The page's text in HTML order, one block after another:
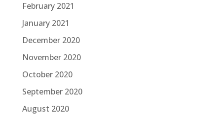
February 2021
January 2021
December 2020
November 2020
October 2020
September 2020
August 2020